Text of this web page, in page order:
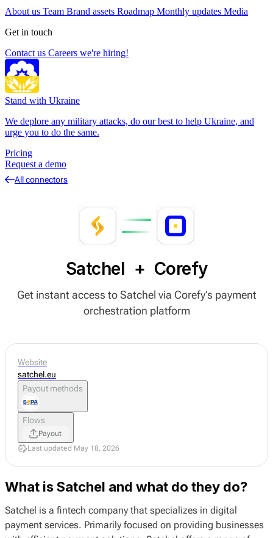
About us Team Brand assets Roadmap Monthly updates Media
Get in touch
Contact us Careers we're hiring!
Stand with Ukraine
We deplore any military attacks, do our best to help Ukraine, and
urge you to do the same.
Pricing
Request a demo
All connectors
Satchel + Corefy
Get instant access to Satchel via Corefy’s payment
orchestration platform
What is Satchel and what do they do?
Satchel is a fintech company that specializes in digital
payment services. Primarily focused on providing businesses
Website
satchel.eu
Payout methods
Flows
Payout
Last updated May 18, 2026